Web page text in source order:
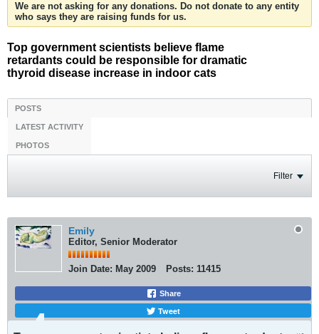
We are not asking for any donations. Do not donate to any entity
who says they are raising funds for us.
Top government scientists believe flame
retardants could be responsible for dramatic
thyroid disease increase in indoor cats
POSTS
LATEST ACTIVITY
PHOTOS
Filter
Emily
Editor, Senior Moderator
Join Date: May 2009 Posts: 11415
Share
Tweet